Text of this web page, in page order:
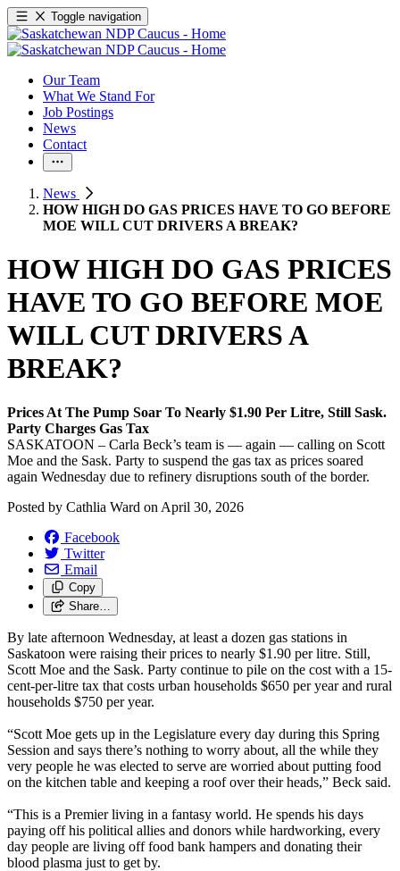
Toggle navigation
Our Team
What We Stand For
Job Postings
News
Contact
News
HOW HIGH DO GAS PRICES HAVE TO GO BEFORE
MOE WILL CUT DRIVERS A BREAK?
HOW HIGH DO GAS PRICES
HAVE TO GO BEFORE MOE
WILL CUT DRIVERS A
BREAK?
Prices At The Pump Soar To Nearly $1.90 Per Litre, Still Sask.
Party Charges Gas Tax
SASKATOON – Carla Beck’s team is — again — calling on Scott
Moe and the Sask. Party to suspend the gas tax as prices soared
again Wednesday due to refinery disruptions south of the border.
Posted by Cathlia Ward on April 30, 2026
Facebook
Twitter
Email
Copy
Share…
By late afternoon Wednesday, at least a dozen gas stations in
Saskatoon were raising their prices to nearly $1.90 per litre. Still,
Scott Moe and the Sask. Party continue to pile on the cost with a 15-
cent-per-litre tax that costs urban households $650 per year and rural
households $750 per year.
“Scott Moe gets up in the Legislature every day during this Spring
Session and says there’s nothing to worry about, all the while they
very people he was elected to serve are worried about putting food
on the kitchen table and keeping a roof over their heads,” Beck said.
“This is a Premier living in a fantasy world. He spends his days
paying off his political allies and donors while hardworking, every
day people are living off food bank hampers and donating their
blood plasma just to get by.